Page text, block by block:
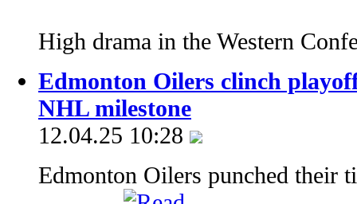
High drama in the Western
Edmonton Oilers clinch
NHL milestone
12.04.25 10:28
Edmonton Oilers punched their